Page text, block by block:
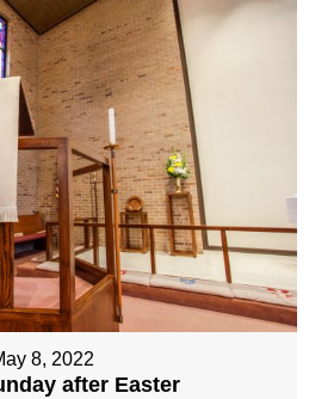
8, 2022
after Easter